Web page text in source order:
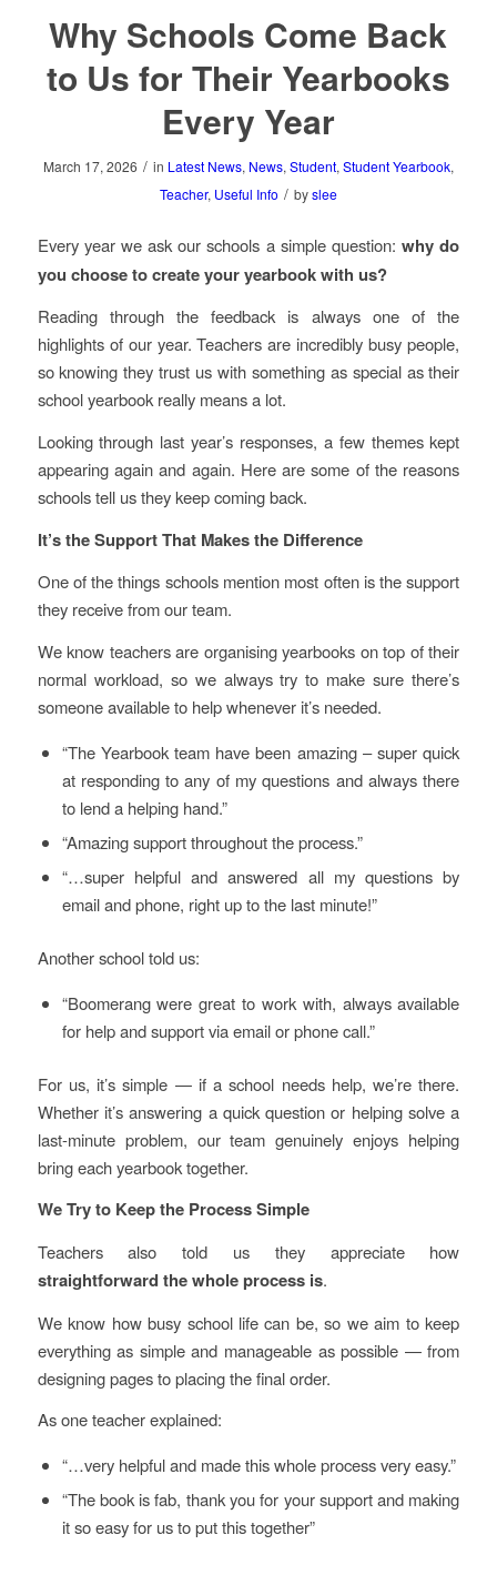
Why Schools Come Back
to Us for Their Yearbooks
Every Year
March 17, 2026 / in Latest News, News, Student, Student Yearbook,
Teacher, Useful Info / byslee
Every year we ask our schools a simple question:why do
you choose to create your yearbook with us?
Reading through the feedback is always one of the
highlights of our year. Teachers are incredibly busy people,
so knowing they trust us with something as special as their
school yearbook really means a lot.
Looking through last year’s responses, a few themes kept
appearing again and again. Here are some of the reasons
schools tell us they keep coming back.
It’s the Support That Makes the Difference
One of the things schools mention most often is the support
they receive from our team.
We know teachers are organising yearbooks on top of their
normal workload, so we always try to make sure there’s
someone available to help whenever it’s needed.
“The Yearbook team have been amazing – super quick
at responding to any of my questions and always there
to lend a helping hand.”
“Amazing support throughout the process.”
“…super helpful and answered all my questions by
email and phone, right up to the last minute!”
Another school told us:
“Boomerang were great to work with, always available
for help and support via email or phone call.”
For us, it’s simple — if a school needs help, we’re there.
Whether it’s answering a quick question or helping solve a
last-minute problem, our team genuinely enjoys helping
bring each yearbook together.
We Try to Keep the Process Simple
Teachers also told us they appreciate how
straightforward the whole process is.
We know how busy school life can be, so we aim to keep
everything as simple and manageable as possible — from
designing pages to placing the final order.
As one teacher explained:
“…very helpful and made this whole process very easy.”
“The book is fab, thank you for your support and making
it so easy for us to put this together”